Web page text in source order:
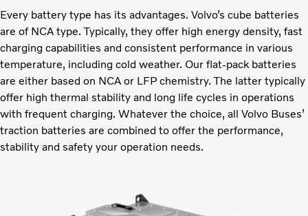
Every battery type has its advantages. Volvo’s cube batteries
are of NCA type. Typically, they offer high energy density, fast
charging capabilities and consistent performance in various
temperature, including cold weather. Our flat-pack batteries
are either based on NCA or LFP chemistry. The latter typically
offer high thermal stability and long life cycles in operations
with frequent charging. Whatever the choice, all Volvo Buses’
traction batteries are combined to offer the performance,
stability and safety your operation needs.